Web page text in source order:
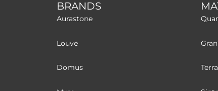
BRANDS
Aurastone
Louve
Domus